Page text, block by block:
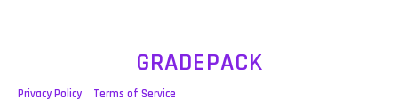
GRADEPACK
Privacy Policy Terms of Service